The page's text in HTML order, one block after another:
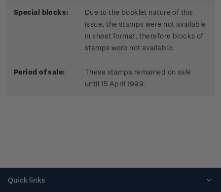
Special blocks:
Due to the booklet nature of this
issue, the stamps were not available
in sheet format, therefore blocks of
stamps were not available.
Period of sale:
These stamps remained on sale
until 15 April 1999.
Quick links